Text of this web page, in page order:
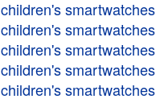
children's smartwatches
children's smartwatches
children's smartwatches
children's smartwatches
children's smartwatches